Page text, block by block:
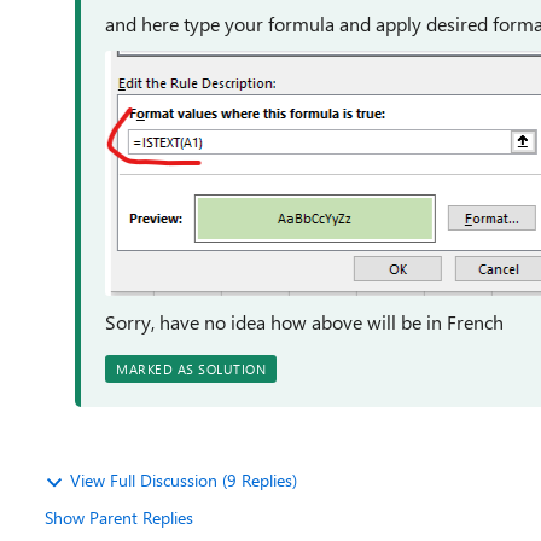
and here type your formula and apply desired
Sorry, have no idea how above will be in French
MARKED AS SOLUTION
View Full Discussion (9 Replies)
Show Parent Replies